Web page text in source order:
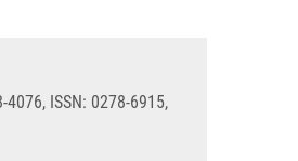
ISSN: 0278-6915,